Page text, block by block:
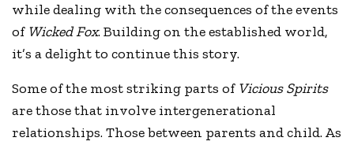
while dealing with the consequences of the events
of Wicked Fox. Building on the established world,
it’s a delight to continue this story.
Some of the most striking parts of Vicious Spirits
are those that involve intergenerational
relationships. Those between parents and child. As